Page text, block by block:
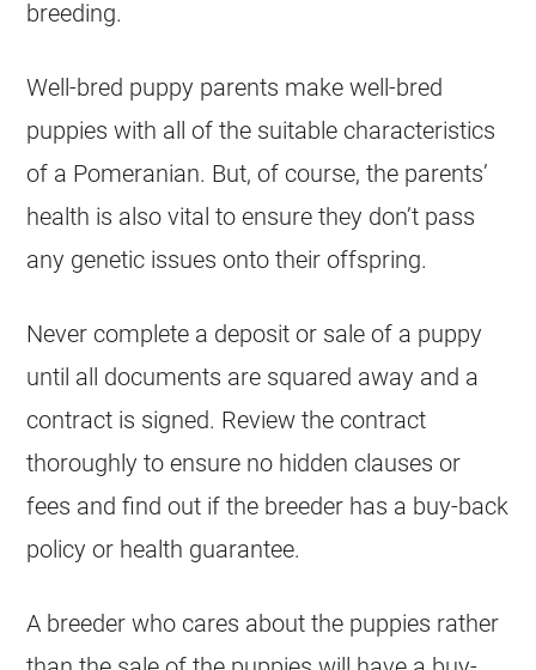
breeding.
Well-bred puppy parents make well-bred
puppies with all of the suitable characteristics
of a Pomeranian. But, of course, the parents’
health is also vital to ensure they don’t pass
any genetic issues onto their offspring.
Never complete a deposit or sale of a puppy
until all documents are squared away and a
contract is signed. Review the contract
thoroughly to ensure no hidden clauses or
fees and find out if the breeder has a buy-back
policy or health guarantee.
A breeder who cares about the puppies rather